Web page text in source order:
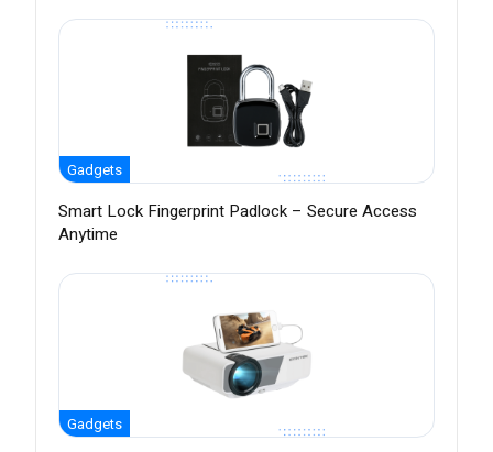
Gadgets
Smart Lock Fingerprint Padlock – Secure Access
Anytime
Gadgets